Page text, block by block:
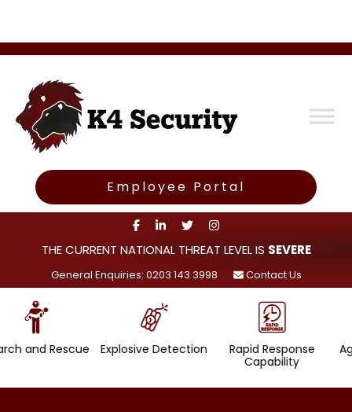
Employee Portal
THE CURRENT NATIONAL THREAT LEVEL IS SEVERE
General Enquiries: 0203 143 3998 Contact Us
Explosive Detection
Rapid Response
Agility and